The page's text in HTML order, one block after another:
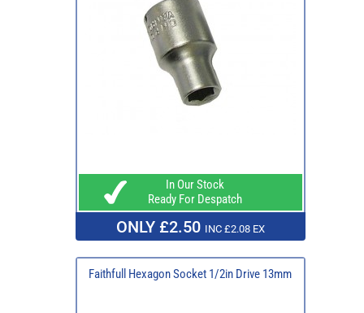
In Our Stock
Ready For Despatch
ONLY £2.50 INC £2.08 EX
Faithfull Hexagon Socket 1/2in Drive 13mm